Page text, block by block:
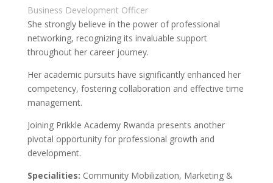
Business Development Officer
She strongly believe in the power of professional
networking, recognizing its invaluable support
throughout her career journey.
Her academic pursuits have significantly enhanced her
competency, fostering collaboration and effective time
management.
Joining Prikkle Academy Rwanda presents another
pivotal opportunity for professional growth and
development.
Specialities: Community Mobilization, Marketing &